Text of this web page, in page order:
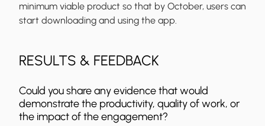
minimum viable product so that by October, users can
start downloading and using the app.
RESULTS & FEEDBACK
Could you share any evidence that would
demonstrate the productivity, quality of work, or
the impact of the engagement?